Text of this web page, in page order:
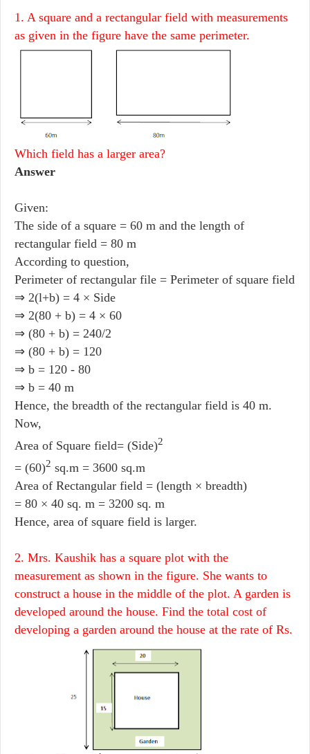
1. A square and a rectangular field with measurements
as given in the figure have the same perimeter.
Which field has a larger area?
Answer
Given:
The side of a square = 60 m and the length of
rectangular field = 80 m
According to question,
Perimeter of rectangular file = Perimeter of square field
⇒ 2(l+b) = 4 × Side
⇒ 2(80 + b) = 4 × 60
⇒ (80 + b) = 240/2
⇒ (80 + b) = 120
⇒ b = 120 - 80
⇒ b = 40 m
Hence, the breadth of the rectangular field is 40 m.
Now,
Area of Square field= (Side)2
= (60)2 sq.m = 3600 sq.m
Area of Rectangular field = (length × breadth)
= 80 × 40 sq. m = 3200 sq. m
Hence, area of square field is larger.
2. Mrs. Kaushik has a square plot with the
measurement as shown in the figure. She wants to
construct a house in the middle of the plot. A garden is
developed around the house. Find the total cost of
developing a garden around the house at the rate of Rs.